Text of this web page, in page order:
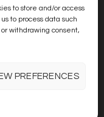
to store and/or access
to process data such
withdrawing consent,
PREFERENCES